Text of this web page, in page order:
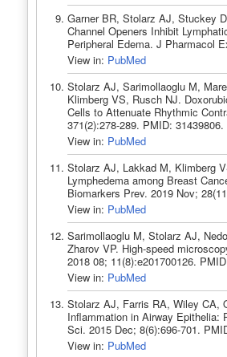
Garner BR, Stolarz AJ, Stuckey
Channel Openers Inhibit
Peripheral Edema. J Pharmacol
View in: PubMed
Stolarz AJ, Sarimollaoglu M,
Klimberg VS, Rusch NJ.
Cells to Attenuate Rhythmic
371(2):278-289. PMID: 31439806.
View in: PubMed
Stolarz AJ, Lakkad M, Klimberg
Lymphedema among Breast
Biomarkers Prev. 2019 Nov;
View in: PubMed
Sarimollaoglu M, Stolarz AJ,
Zharov VP. High-speed
2018 08; 11(8):e201700126.
View in: PubMed
Stolarz AJ, Farris RA, Wiley CA,
Inflammation in Airway Epithelia:
Sci. 2015 Dec; 8(6):696-701.
View in: PubMed